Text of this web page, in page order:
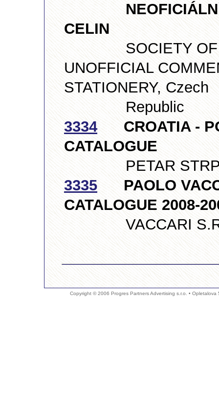
CELIN
SOCIETY OF
UNOFFICIAL
STATIONERY, Czech
Republic
3334CROATIA -
CATALOGUE
PETAR
3335 PAOLO
CATALOGUE 2008-
VACCARI
Copyright © 2006 Progres Partners Advertising s.r.o. • Opletalova